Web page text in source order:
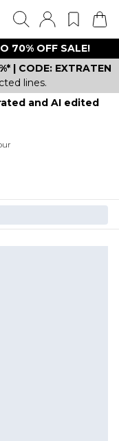
70% OFF SALE!
| CODE: EXTRATEN
lines.
and AI edited